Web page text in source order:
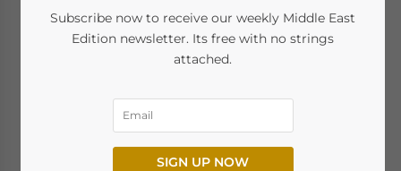
Oman’s Personal
Income Tax Begins in
2028, Signaling Major
Fiscal Shift
Subscribe now to receive our weekly Middle East
Edition newsletter. Its free with no strings
attached.
SIGN UP NOW